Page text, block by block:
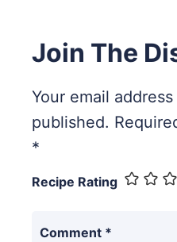
Join The
Your email
published.
*
Recipe Rating
Comment *